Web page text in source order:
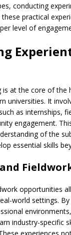
conducting
practical
level of
is at the core of the
universities. It
as internships,
engagement.
of the
essential skills
opportunities
world settings.
industry-specific